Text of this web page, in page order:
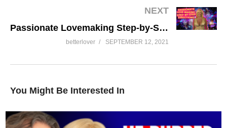
NEXT
Passionate Lovemaking Step-by-Step Directions
betterlover SEPTEMBER 12, 2021
You Might Be Interested In